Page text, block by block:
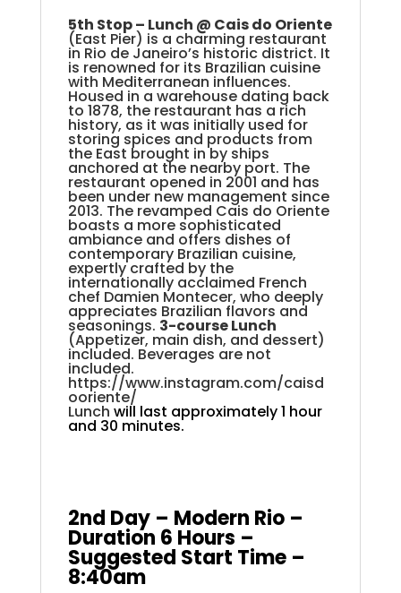
5th Stop – Lunch @ Cais do Oriente
(East Pier) is a charming restaurant
in Rio de Janeiro’s historic district. It
is renowned for its Brazilian cuisine
with Mediterranean influences.
Housed in a warehouse dating back
to 1878, the restaurant has a rich
history, as it was initially used for
storing spices and products from
the East brought in by ships
anchored at the nearby port. The
restaurant opened in 2001 and has
been under new management since
2013. The revamped Cais do Oriente
boasts a more sophisticated
ambiance and offers dishes of
contemporary Brazilian cuisine,
expertly crafted by the
internationally acclaimed French
chef Damien Montecer, who deeply
appreciates Brazilian flavors and
seasonings. 3-course Lunch
(Appetizer, main dish, and dessert)
included. Beverages are not
included.
https://www.instagram.com/caisd
ooriente/
Lunch will last approximately 1 hour
and 30 minutes.
2nd Day – Modern Rio –
Duration 6 Hours –
Suggested Start Time –
8:40am